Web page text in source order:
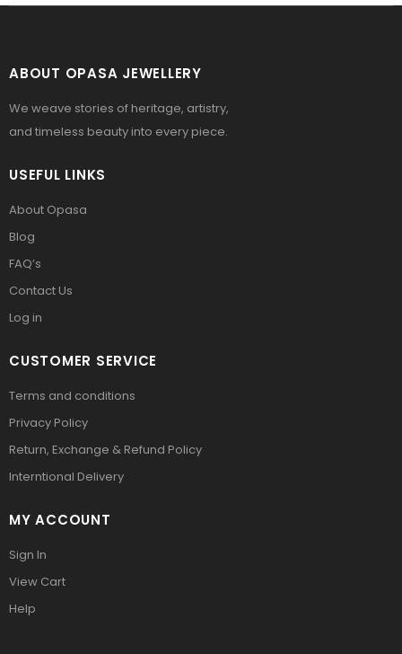
ABOUT OPASA JEWELLERY
We weave stories of heritage, artistry,
and timeless beauty into every piece.
USEFUL LINKS
About Opasa
Blog
FAQ’s
Contact Us
Log in
CUSTOMER SERVICE
Terms and conditions
Privacy Policy
Return, Exchange & Refund Policy
Interntional Delivery
MY ACCOUNT
Sign In
View Cart
Help